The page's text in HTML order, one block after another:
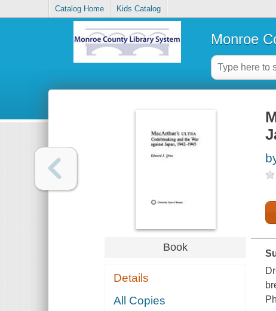
Catalog Home Kids Catalog
Monroe
Book
Details
All Copies